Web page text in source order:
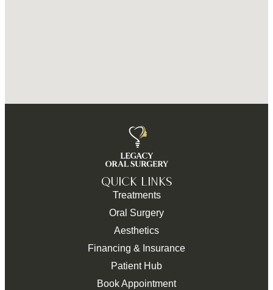
QUICK LINKS
Treatments
Oral Surgery
Aesthetics
Financing & Insurance
Patient Hub
Book Appointment